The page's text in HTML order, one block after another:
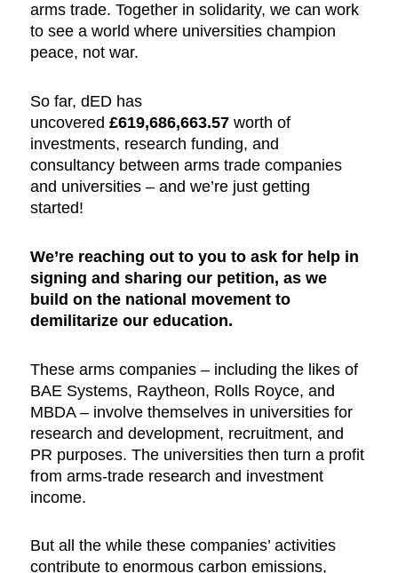
arms trade. Together in solidarity, we can work
to see a world where universities champion
peace, not war.
So far, dED has
uncovered£619,686,663.57worth of
investments, research funding, and
consultancy between arms trade companies
and universities – and we’re just getting
started!
We’re reaching out to you to ask for help in
signing and sharing our petition, as we
build on the national movement to
demilitarize our education.
These arms companies – including the likes of
BAE Systems, Raytheon, Rolls Royce, and
MBDA – involve themselves in universities for
research and development, recruitment, and
PR purposes. The universities then turn a profit
from arms-trade research and investment
income.
But all the while these companies’ activities
contribute to enormous carbon emissions,